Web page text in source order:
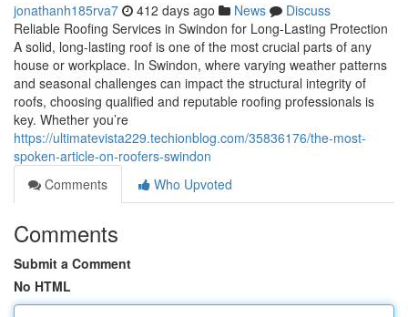
jonathanh185rva7 412 days ago News
Discuss
Reliable Roofing Services in Swindon for Long-Lasting Protection
A solid, long-lasting roof is one of the most crucial parts of any
house or workplace. In Swindon, where varying weather patterns
and seasonal challenges can impact the structural integrity of
roofs, choosing qualified and reputable roofing professionals is
key. Whether you’re
https://ultimatevista229.techionblog.com/35836176/the-most-
spoken-article-on-roofers-swindon
Comments
Who Upvoted
Comments
Submit a Comment
No HTML